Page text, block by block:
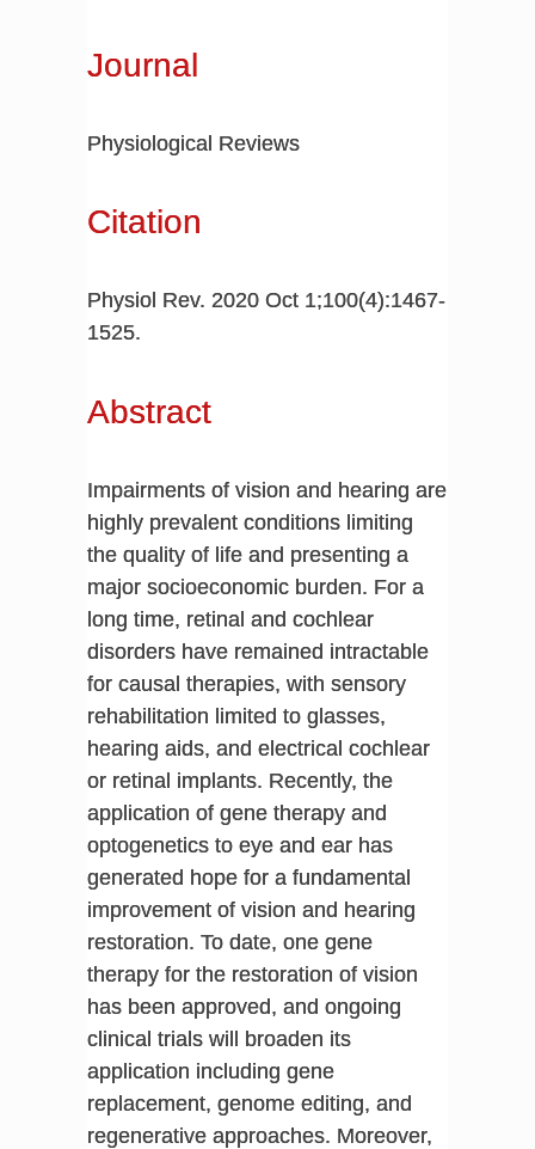
Journal
Physiological Reviews
Citation
Physiol Rev. 2020 Oct 1;100(4):1467-
1525.
Abstract
Impairments of vision and hearing are
highly prevalent conditions limiting
the quality of life and presenting a
major socioeconomic burden. For a
long time, retinal and cochlear
disorders have remained intractable
for causal therapies, with sensory
rehabilitation limited to glasses,
hearing aids, and electrical cochlear
or retinal implants. Recently, the
application of gene therapy and
optogenetics to eye and ear has
generated hope for a fundamental
improvement of vision and hearing
restoration. To date, one gene
therapy for the restoration of vision
has been approved, and ongoing
clinical trials will broaden its
application including gene
replacement, genome editing, and
regenerative approaches. Moreover,